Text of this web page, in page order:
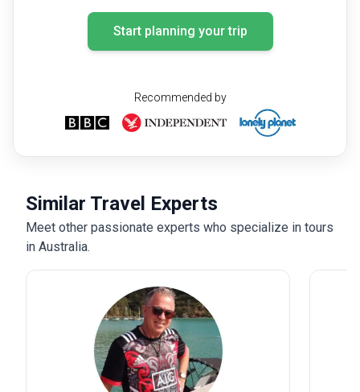
Start planning your trip
Recommended by
Similar Travel Experts
Meet other passionate experts who specialize in tours
in Australia.